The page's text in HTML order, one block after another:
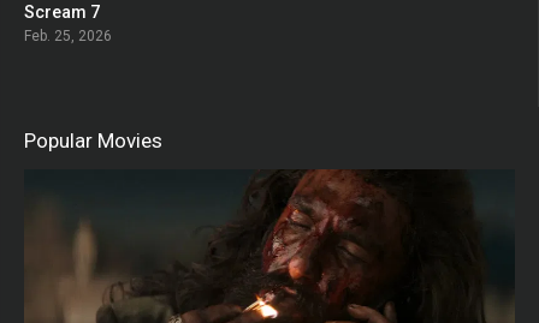
Scream 7
Feb. 25, 2026
Popular Movies